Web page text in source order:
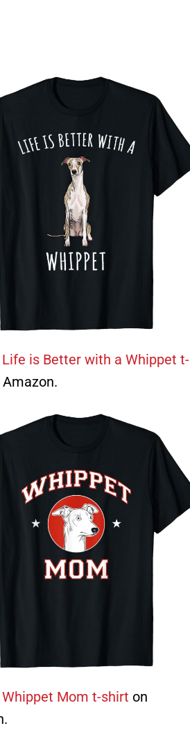
Life is Better with a Whippet t-
Amazon.
Whippet Mom t-shirt on